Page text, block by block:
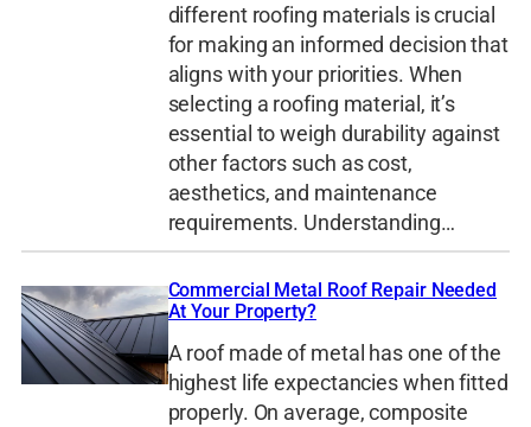
different roofing materials is crucial
for making an informed decision that
aligns with your priorities. When
selecting a roofing material, it’s
essential to weigh durability against
other factors such as cost,
aesthetics, and maintenance
requirements. Understanding…
Commercial Metal Roof Repair Needed
At Your Property?
A roof made of metal has one of the
highest life expectancies when fitted
properly. On average, composite